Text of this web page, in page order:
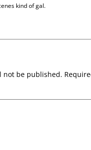
kind of gal.
not be published.